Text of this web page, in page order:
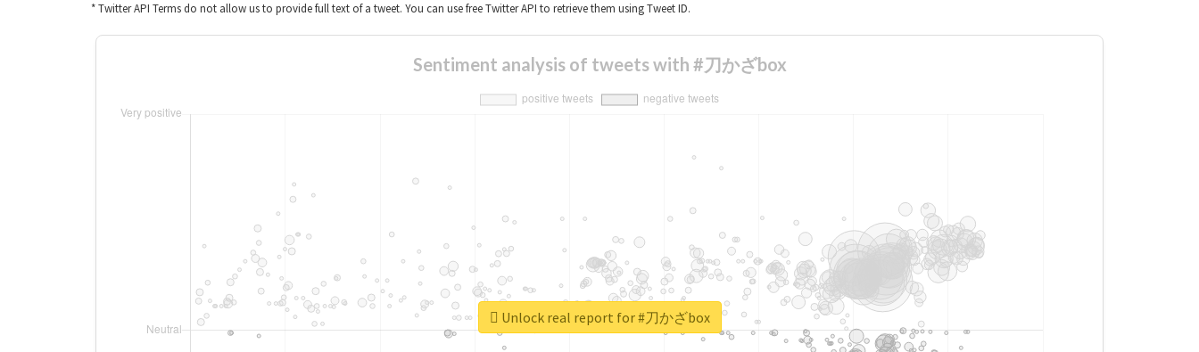
* Twitter API Terms do not allow us to provide full text of a tweet. You can use free Twitter API to retrieve them using Tweet ID.
Sentiment analysis of tweets with #刀かざbox
Unlock real report for #刀かざbox